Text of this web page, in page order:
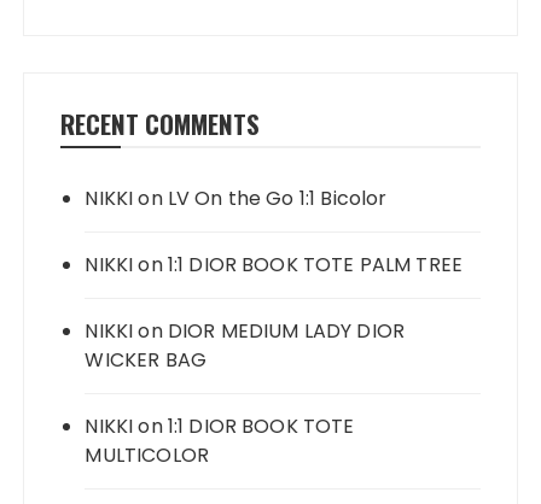
RECENT COMMENTS
NIKKIon LV On the Go 1:1 Bicolor
NIKKIon1:1 DIOR BOOK TOTE PALM TREE
NIKKIon DIOR MEDIUM LADY DIOR
WICKER BAG
NIKKIon1:1 DIOR BOOK TOTE
MULTICOLOR